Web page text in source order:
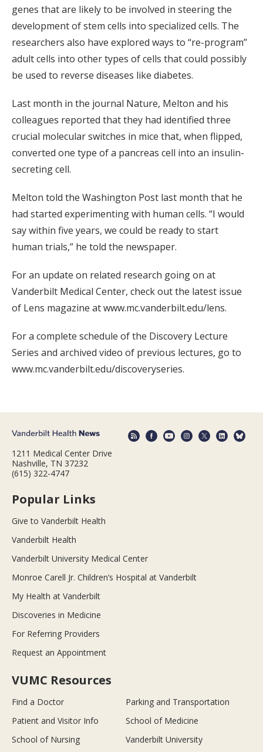
genes that are likely to be involved in steering the
development of stem cells into specialized cells. The
researchers also have explored ways to “re-program”
adult cells into other types of cells that could possibly
be used to reverse diseases like diabetes.
Last month in the journal Nature, Melton and his
colleagues reported that they had identified three
crucial molecular switches in mice that, when flipped,
converted one type of a pancreas cell into an insulin-
secreting cell.
Melton told the Washington Post last month that he
had started experimenting with human cells. “I would
say within five years, we could be ready to start
human trials,” he told the newspaper.
For an update on related research going on at
Vanderbilt Medical Center, check out the latest issue
of Lens magazine at www.mc.vanderbilt.edu/lens.
For a complete schedule of the Discovery Lecture
Series and archived video of previous lectures, go to
www.mc.vanderbilt.edu/discoveryseries.
1211 Medical Center Drive
Nashville, TN 37232
(615) 322-4747
Popular Links
Give to Vanderbilt Health
Vanderbilt Health
Vanderbilt University Medical Center
Monroe Carell Jr. Children’s Hospital at Vanderbilt
My Health at Vanderbilt
Discoveries in Medicine
For Referring Providers
Request an Appointment
VUMC Resources
Find a Doctor
Parking and Transportation
Patient and Visitor Info
School of Medicine
School of Nursing
Vanderbilt University